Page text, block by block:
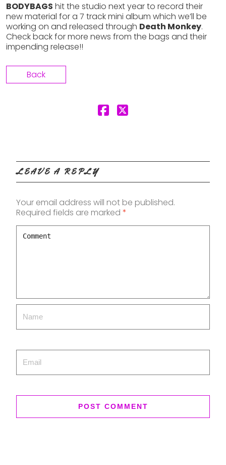
BODYBAGS hit the studio next year to record their
new material for a 7 track mini album which we’ll be
working on and released through Death Monkey.
Check back for more news from the bags and their
impending release!!
Back
LEAVE A REPLY
Your email address will not be published.
Required fields are marked *